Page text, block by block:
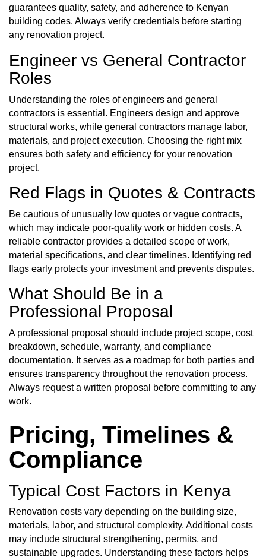
guarantees quality, safety, and adherence to Kenyan
building codes. Always verify credentials before starting
any renovation project.
Engineer vs General Contractor
Roles
Understanding the roles of engineers and general
contractors is essential. Engineers design and approve
structural works, while general contractors manage labor,
materials, and project execution. Choosing the right mix
ensures both safety and efficiency for your renovation
project.
Red Flags in Quotes & Contracts
Be cautious of unusually low quotes or vague contracts,
which may indicate poor-quality work or hidden costs. A
reliable contractor provides a detailed scope of work,
material specifications, and clear timelines. Identifying red
flags early protects your investment and prevents disputes.
What Should Be in a
Professional Proposal
A professional proposal should include project scope, cost
breakdown, schedule, warranty, and compliance
documentation. It serves as a roadmap for both parties and
ensures transparency throughout the renovation process.
Always request a written proposal before committing to any
work.
Pricing, Timelines &
Compliance
Typical Cost Factors in Kenya
Renovation costs vary depending on the building size,
materials, labor, and structural complexity. Additional costs
may include structural strengthening, permits, and
sustainable upgrades. Understanding these factors helps